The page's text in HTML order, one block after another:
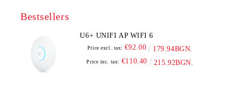
Bestsellers
U6+ UNIFI AP WIFI 6
Price excl. tax: €92.00 179.94BGN.
Price inc. tax: €110.40 215.92BGN.